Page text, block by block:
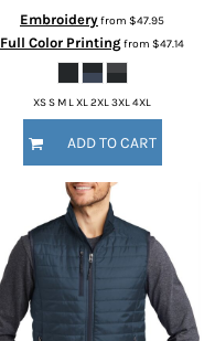
Embroideryfrom $47.95
Full Color Printingfrom $47.14
XS S M L XL 2XL 3XL 4XL
ADD TO CART